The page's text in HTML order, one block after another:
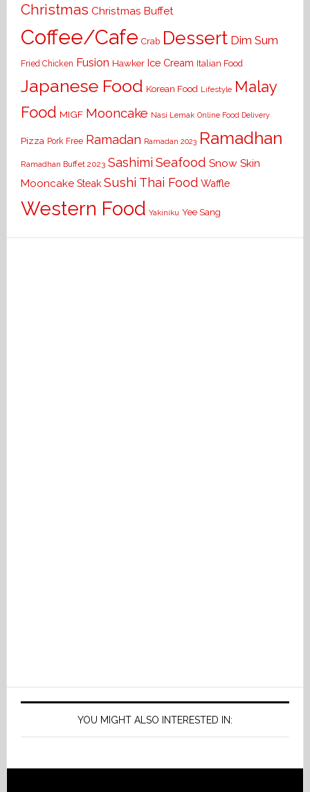
Christmas Christmas Buffet
Coffee/Cafe Crab Dessert Dim Sum
Fried Chicken Fusion Hawker Ice Cream Italian Food
Japanese Food Korean Food Lifestyle Malay
Food MIGF Mooncake Nasi Lemak Online Food Delivery
Pizza Pork Free Ramadan Ramadan 2023 Ramadhan
Ramadhan Buffet 2023 Sashimi Seafood Snow Skin
Mooncake Steak Sushi Thai Food Waffle
Western Food Yakiniku Yee Sang
YOU MIGHT ALSO INTERESTED IN: